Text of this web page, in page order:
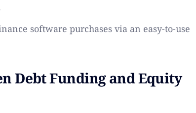
software purchases via an easy-to-use
Debt Funding and Equity